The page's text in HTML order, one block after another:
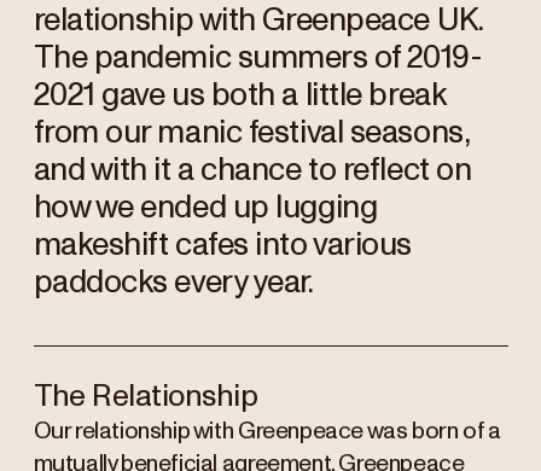
relationship with Greenpeace UK.
The pandemic summers of 2019-
2021 gave us both a little break
from our manic festival seasons,
and with it a chance to reflect on
how we ended up lugging
makeshift cafes into various
paddocks every year.
The Relationship
Our relationship with Greenpeace was born of a
mutually beneficial agreement. Greenpeace